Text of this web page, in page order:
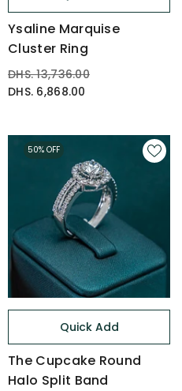
Ysaline Marquise
Cluster Ring
DHS. 13,736.00
DHS. 6,868.00
Quick Add
The Cupcake Round
Halo Split Band
50% OFF